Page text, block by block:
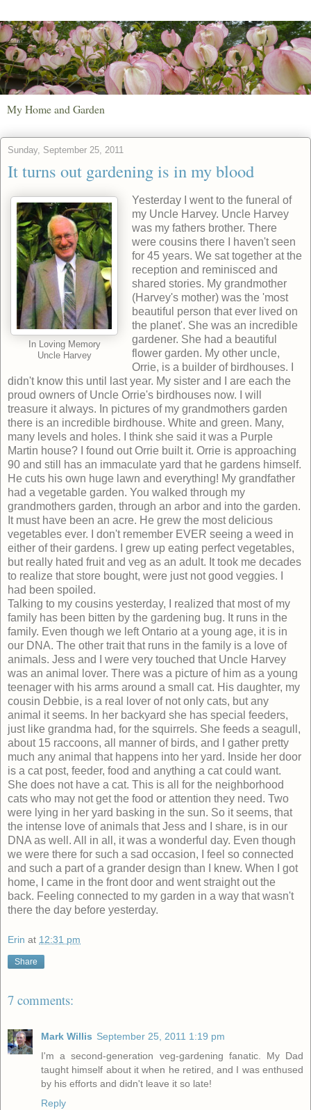
My Home and Garden
Sunday, September 25, 2011
It turns out gardening is in my blood
In Loving Memory
Uncle Harvey
Yesterday I went to the funeral of
my Uncle Harvey. Uncle Harvey
was my fathers brother. There
were cousins there I haven't seen
for 45 years. We sat together at the
reception and reminisced and
shared stories. My grandmother
(Harvey's mother) was the 'most
beautiful person that ever lived on
the planet'. She was an incredible
gardener. She had a beautiful
flower garden. My other uncle,
Orrie, is a builder of birdhouses. I
didn't know this until last year. My sister and I are each the
proud owners of Uncle Orrie's birdhouses now. I will
treasure it always. In pictures of my grandmothers garden
there is an incredible birdhouse. White and green. Many,
many levels and holes. I think she said it was a Purple
Martin house? I found out Orrie built it. Orrie is approaching
90 and still has an immaculate yard that he gardens himself.
He cuts his own huge lawn and everything! My grandfather
had a vegetable garden. You walked through my
grandmothers garden, through an arbor and into the garden.
It must have been an acre. He grew the most delicious
vegetables ever. I don't remember EVER seeing a weed in
either of their gardens. I grew up eating perfect vegetables,
but really hated fruit and veg as an adult. It took me decades
to realize that store bought, were just not good veggies. I
had been spoiled.
Talking to my cousins yesterday, I realized that most of my
family has been bitten by the gardening bug. It runs in the
family. Even though we left Ontario at a young age, it is in
our DNA. The other trait that runs in the family is a love of
animals. Jess and I were very touched that Uncle Harvey
was an animal lover. There was a picture of him as a young
teenager with his arms around a small cat. His daughter, my
cousin Debbie, is a real lover of not only cats, but any
animal it seems. In her backyard she has special feeders,
just like grandma had, for the squirrels. She feeds a seagull,
about 15 raccoons, all manner of birds, and I gather pretty
much any animal that happens into her yard. Inside her door
is a cat post, feeder, food and anything a cat could want.
She does not have a cat. This is all for the neighborhood
cats who may not get the food or attention they need. Two
were lying in her yard basking in the sun. So it seems, that
the intense love of animals that Jess and I share, is in our
DNA as well. All in all, it was a wonderful day. Even though
we were there for such a sad occasion, I feel so connected
and such a part of a grander design than I knew. When I got
home, I came in the front door and went straight out the
back. Feeling connected to my garden in a way that wasn't
there the day before yesterday.
Erin at 12:31 pm
Share
7 comments:
Mark Willis September 25, 2011 1:19 pm
I'm a second-generation veg-gardening fanatic. My Dad
taught himself about it when he retired, and I was enthused
by his efforts and didn't leave it so late!
Reply